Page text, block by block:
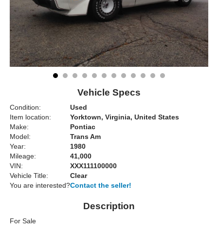
Vehicle Specs
Condition:
Used
Item location:
Yorktown, Virginia, United States
Make:
Pontiac
Model:
Trans Am
Year:
1980
Mileage:
41,000
VIN:
XXX111100000
Vehicle Title:
Clear
You are interested?Contact the seller!
Description
For Sale